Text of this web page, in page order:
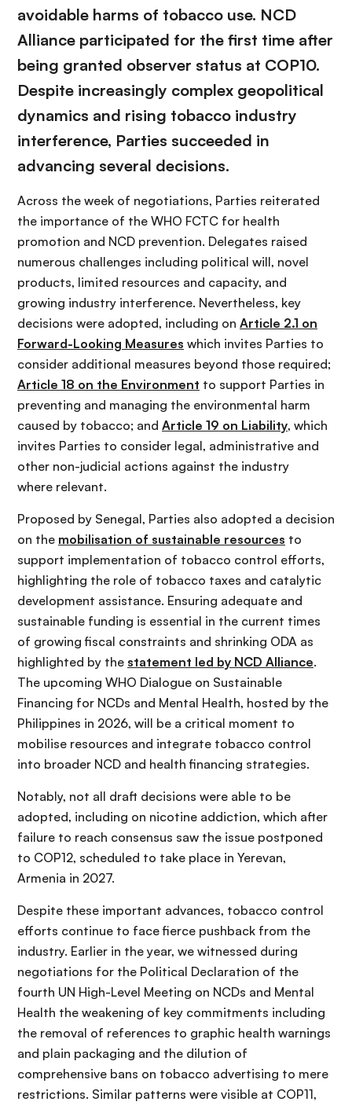
avoidable harms of tobacco use. NCD
Alliance participated for the first time after
being granted observer status at COP10.
Despite increasingly complex geopolitical
dynamics and rising tobacco industry
interference, Parties succeeded in
advancing several decisions.
Across the week of negotiations, Parties reiterated
the importance of the WHO FCTC for health
promotion and NCD prevention. Delegates raised
numerous challenges including political will, novel
products, limited resources and capacity, and
growing industry interference. Nevertheless, key
decisions were adopted, including on Article 2.1 on
Forward-Looking Measures which invites Parties to
consider additional measures beyond those required;
Article 18 on the Environment to support Parties in
preventing and managing the environmental harm
caused by tobacco; and Article 19 on Liability, which
invites Parties to consider legal, administrative and
other non-judicial actions against the industry
where relevant.
Proposed by Senegal, Parties also adopted a decision
on the mobilisation of sustainable resources to
support implementation of tobacco control efforts,
highlighting the role of tobacco taxes and catalytic
development assistance. Ensuring adequate and
sustainable funding is essential in the current times
of growing fiscal constraints and shrinking ODA as
highlighted by the statement led by NCD Alliance.
The upcoming WHO Dialogue on Sustainable
Financing for NCDs and Mental Health, hosted by the
Philippines in 2026, will be a critical moment to
mobilise resources and integrate tobacco control
into broader NCD and health financing strategies.
Notably, not all draft decisions were able to be
adopted, including on nicotine addiction, which after
failure to reach consensus saw the issue postponed
to COP12, scheduled to take place in Yerevan,
Armenia in 2027.
Despite these important advances, tobacco control
efforts continue to face fierce pushback from the
industry. Earlier in the year, we witnessed during
negotiations for the Political Declaration of the
fourth UN High-Level Meeting on NCDs and Mental
Health the weakening of key commitments including
the removal of references to graphic health warnings
and plain packaging and the dilution of
comprehensive bans on tobacco advertising to mere
restrictions. Similar patterns were visible at COP11,